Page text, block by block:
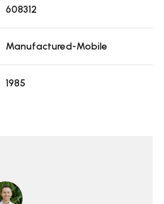
608312
Manufactured-Mobile
1985